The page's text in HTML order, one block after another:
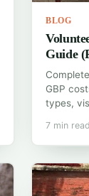
BLOG
Guide
GBP
types,
7 min read